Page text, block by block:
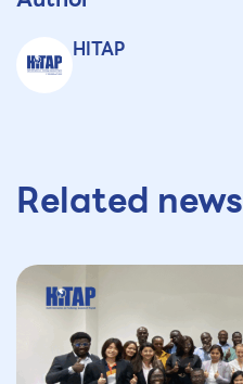
HITAP
Related news